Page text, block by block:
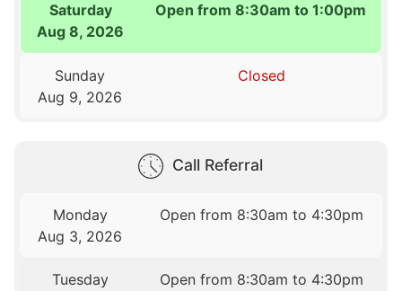
Saturday
Aug 8, 2026
Open from 8:30am to 1:00pm
Sunday
Aug 9, 2026
Closed
Call Referral
Monday
Aug 3, 2026
Open from 8:30am to 4:30pm
Tuesday
Open from 8:30am to 4:30pm